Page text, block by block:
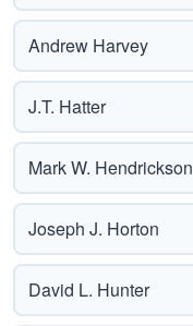
Andrew Harvey
J.T. Hatter
Mark W. Hendrickson
Joseph J. Horton
David L. Hunter